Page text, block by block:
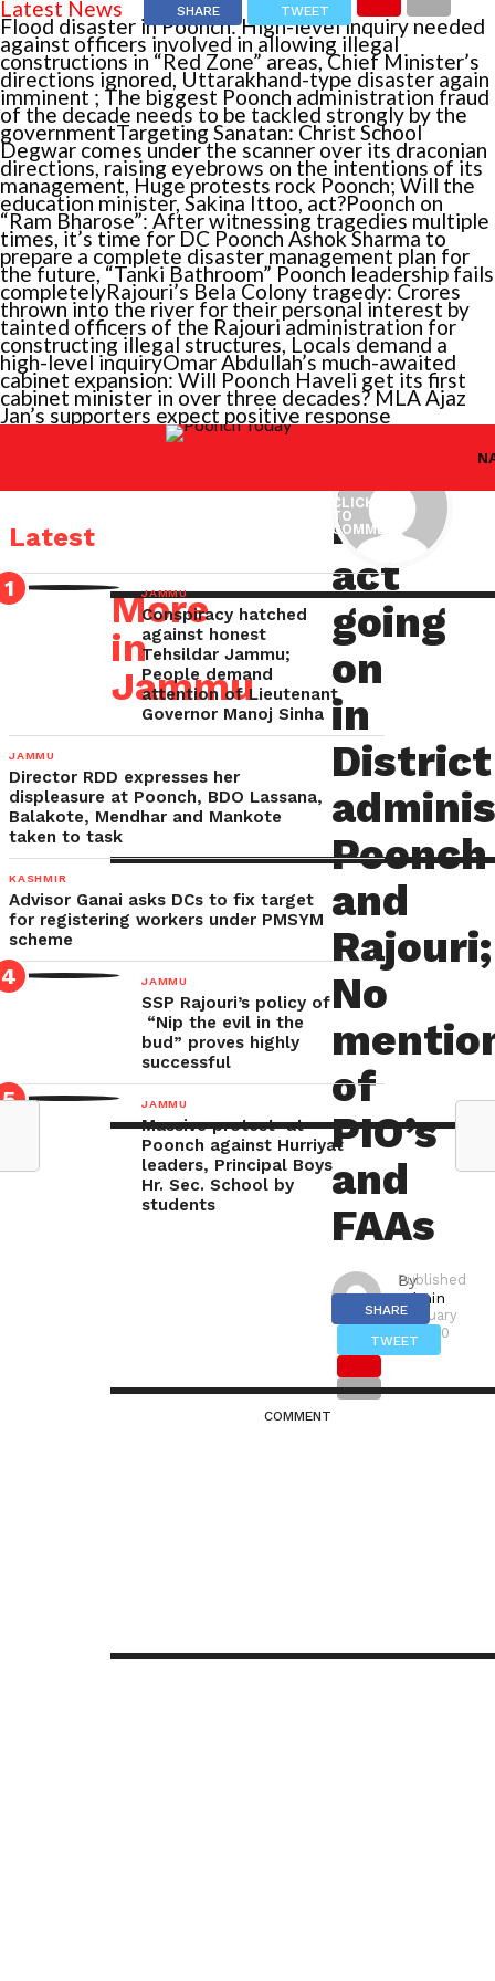
Latest News
Flood disaster in Poonch: High-level inquiry needed
against officers involved in allowing illegal
constructions in “Red Zone” areas, Chief Minister’s
directions ignored, Uttarakhand-type disaster again
imminent ; The biggest Poonch administration fraud
of the decade needs to be tackled strongly by the
governmentTargeting Sanatan: Christ School
Degwar comes under the scanner over its draconian
directions, raising eyebrows on the intentions of its
management, Huge protests rock Poonch; Will the
education minister, Sakina Ittoo, act?Poonch on
“Ram Bharose”: After witnessing tragedies multiple
times, it’s time for DC Poonch Ashok Sharma to
prepare a complete disaster management plan for
the future, “Tanki Bathroom” Poonch leadership fails
completelyRajouri’s Bela Colony tragedy: Crores
thrown into the river for their personal interest by
tainted officers of the Rajouri administration for
constructing illegal structures, Locals demand a
high-level inquiryOmar Abdullah’s much-awaited
cabinet expansion: Will Poonch Haveli get its first
cabinet minister in over three decades? MLA Ajaz
Jan’s supporters expect positive response
SHARE TWEET
JAMMU
of
RTI
act
going
on
in
District
Poonch
and
Rajouri;
No
of
PIO’s
and
FAAs
By
admin
Published
on
February
2, 2020
SHARE
TWEET
COMMENT
Violation
RTI
act
going
on
in
District
administration
Poonch
and
Rajouri;
No
mention
PIO’s
and
FAAs
POONCH
TODAY
NEWS
POONCH:
Right
to
Information
Act
2005
been
implemented
of
CONTINUE
READING
You
may
also
like...
CLICK
TO
COMMENT
More
in
Jammu
Latest
JAMMU
Conspiracy hatched
against honest
Tehsildar Jammu;
People demand
attention of Lieutenant
Governor Manoj Sinha
JAMMU
Director RDD expresses her
displeasure at Poonch, BDO Lassana,
Balakote, Mendhar and Mankote
taken to task
KASHMIR
Advisor Ganai asks DCs to fix target
for registering workers under PMSYM
scheme
JAMMU
SSP Rajouri’s policy of
“Nip the evil in the
bud” proves highly
successful
JAMMU
Massive protest at
Poonch against Hurriyat
leaders, Principal Boys
Hr. Sec. School by
students